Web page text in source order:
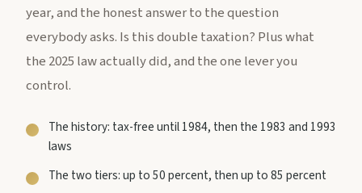
year, and the honest answer to the question
everybody asks. Is this double taxation? Plus what
the 2025 law actually did, and the one lever you
control.
The history: tax-free until 1984, then the 1983 and 1993
laws
The two tiers: up to 50 percent, then up to 85 percent